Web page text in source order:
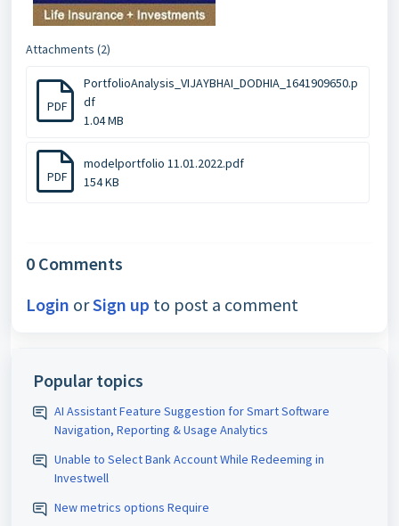
Attachments (2)
PDF
PortfolioAnalysis_VIJAYBHAI_DODHIA_1641909650.p
df
1.04 MB
PDF
modelportfolio 11.01.2022.pdf
154 KB
0 Comments
Login orSign up to post a comment
Popular topics
AI Assistant Feature Suggestion for Smart Software
Navigation, Reporting & Usage Analytics
Unable to Select Bank Account While Redeeming in
Investwell
New metrics options Require